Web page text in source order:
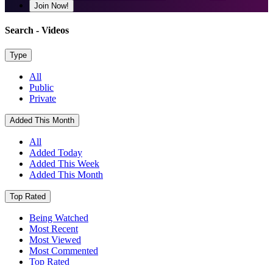
Join Now!
Search - Videos
Type
All
Public
Private
Added This Month
All
Added Today
Added This Week
Added This Month
Top Rated
Being Watched
Most Recent
Most Viewed
Most Commented
Top Rated